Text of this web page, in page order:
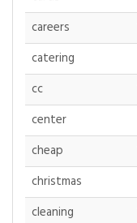
careers
catering
cc
center
cheap
christmas
cleaning